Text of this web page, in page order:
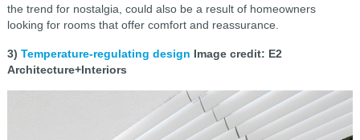
the trend for nostalgia, could also be a result of homeowners
looking for rooms that offer comfort and reassurance.
3) Temperature-regulating design Image credit: E2
Architecture+Interiors